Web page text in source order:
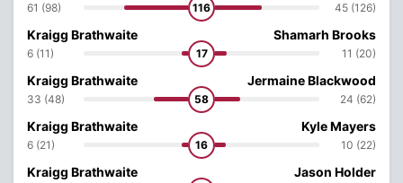
61 (98) 116 45 (126)
Kraigg Brathwaite
6 (11) 17
Shamarh Brooks
11 (20)
Kraigg Brathwaite
33 (48) 58
Jermaine Blackwood
24 (62)
Kraigg Brathwaite
6 (21) 16
Kyle Mayers
10 (22)
Kraigg Brathwaite Jason Holder